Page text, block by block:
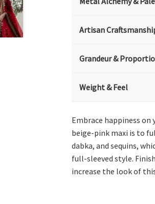
Artisan
Grandeur &
Weight & Feel
Embrace happiness
beige-pink maxi is to
dabka, and sequins,
full-sleeved style.
increase the look of